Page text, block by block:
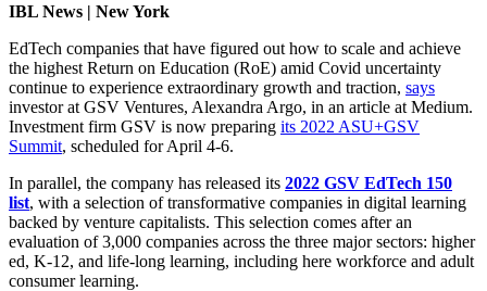
IBL News | New York
EdTech companies that have figured out how to scale and achieve
the highest Return on Education (RoE) amid Covid uncertainty
continue to experience extraordinary growth and traction, says
investor at GSV Ventures, Alexandra Argo, in an article at Medium.
Investment firm GSV is now preparing its 2022 ASU+GSV
Summit, scheduled for April 4-6.
In parallel, the company has released its 2022 GSV EdTech 150
list, with a selection of transformative companies in digital learning
backed by venture capitalists. This selection comes after an
evaluation of 3,000 companies across the three major sectors: higher
ed, K-12, and life-long learning, including here workforce and adult
consumer learning.